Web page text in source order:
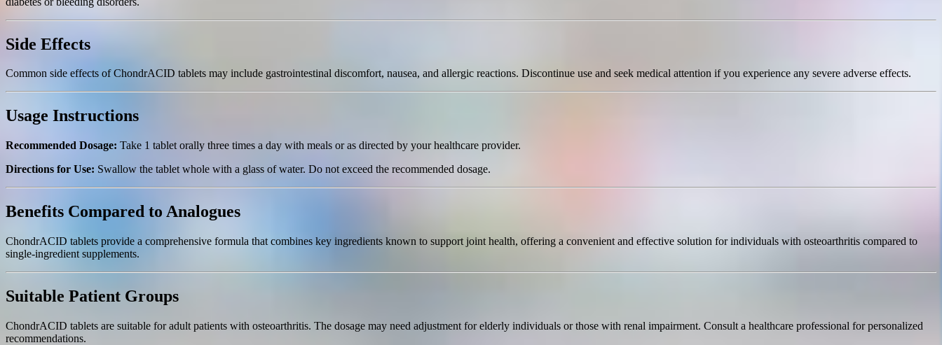
Side Effects
Common side effects of ChondrACID tablets may include gastrointestinal discomfort, nausea, and allergic reactions. Discontinue use and seek medical attention if you experience any severe adverse effects.
Usage Instructions
Recommended Dosage: Take 1 tablet orally three times a day with meals or as directed by your healthcare provider.
Directions for Use: Swallow the tablet whole with a glass of water. Do not exceed the recommended dosage.
Benefits Compared to Analogues
ChondrACID tablets provide a comprehensive formula that combines key ingredients known to support joint health, offering a convenient and effective solution for individuals with osteoarthritis compared to
single-ingredient supplements.
Suitable Patient Groups
ChondrACID tablets are suitable for adult patients with osteoarthritis. The dosage may need adjustment for elderly individuals or those with renal impairment. Consult a healthcare professional for personalized
recommendations.